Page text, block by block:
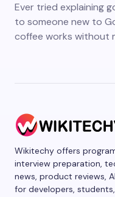
Ever tried explaining
to someone new to
coffee works without
Wikitechy offers
interview preparation,
news, product reviews,
for developers,